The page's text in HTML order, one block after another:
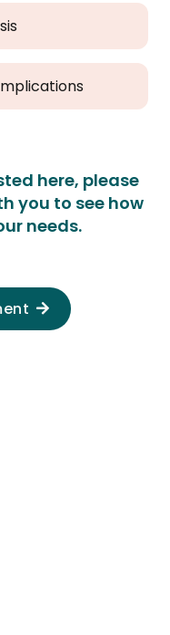
here, please
you to see how
needs.